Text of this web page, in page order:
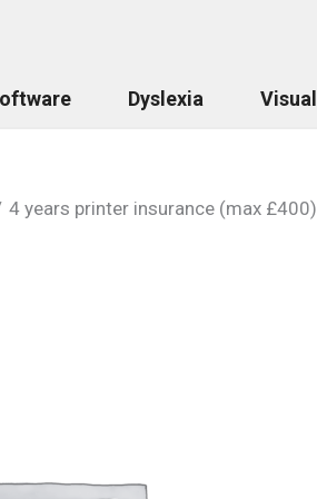
Dyslexia Visual
4 years printer insurance (max £400)